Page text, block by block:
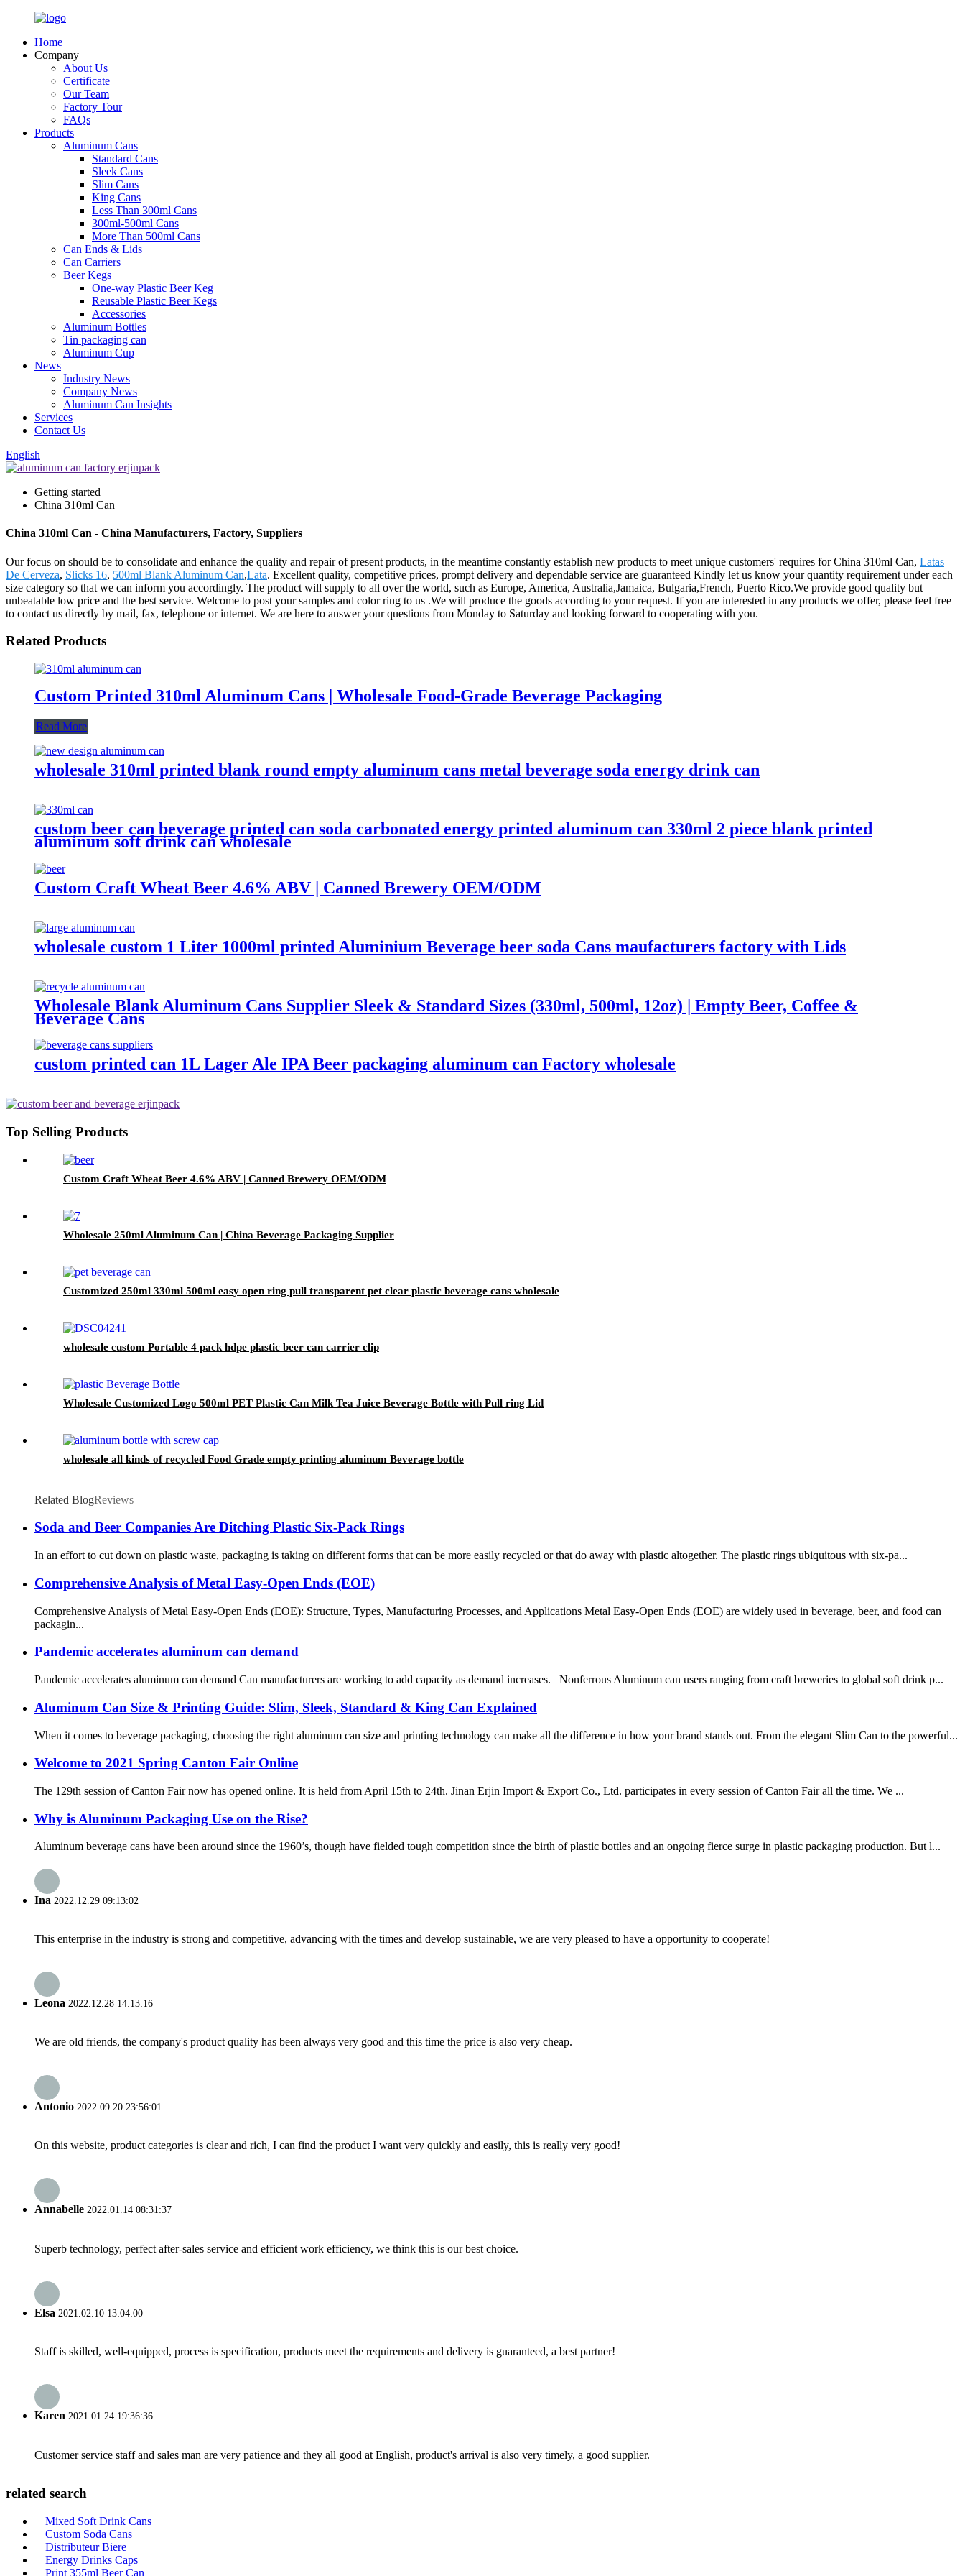
Home
Company
About Us
Certificate
Our Team
Factory Tour
FAQs
Products
Aluminum Cans
Standard Cans
Sleek Cans
Slim Cans
King Cans
Less Than 300ml Cans
300ml-500ml Cans
More Than 500ml Cans
Can Ends & Lids
Can Carriers
Beer Kegs
One-way Plastic Beer Keg
Reusable Plastic Beer Kegs
Accessories
Aluminum Bottles
Tin packaging can
Aluminum Cup
News
Industry News
Company News
Aluminum Can Insights
Services
Contact Us
English
Getting started
China 310ml Can
China 310ml Can - China Manufacturers, Factory, Suppliers
Our focus on should be to consolidate and enhance the quality and repair of present products, in the meantime constantly establish new products to meet unique customers' requires for China 310ml Can, Latas
De Cerveza, Slicks 16, 500ml Blank Aluminum Can,Lata. Excellent quality, competitive prices, prompt delivery and dependable service are guaranteed Kindly let us know your quantity requirement under each
size category so that we can inform you accordingly. The product will supply to all over the world, such as Europe, America, Australia,Jamaica, Bulgaria,French, Puerto Rico.We provide good quality but
unbeatable low price and the best service. Welcome to post your samples and color ring to us .We will produce the goods according to your request. If you are interested in any products we offer, please feel free
to contact us directly by mail, fax, telephone or internet. We are here to answer your questions from Monday to Saturday and looking forward to cooperating with you.
Related Products
Custom Printed 310ml Aluminum Cans | Wholesale Food-Grade Beverage Packaging
Read More
wholesale 310ml printed blank round empty aluminum cans metal beverage soda energy drink can
custom beer can beverage printed can soda carbonated energy printed aluminum can 330ml 2 piece blank printed
aluminum soft drink can wholesale
Custom Craft Wheat Beer 4.6% ABV | Canned Brewery OEM/ODM
wholesale custom 1 Liter 1000ml printed Aluminium Beverage beer soda Cans maufacturers factory with Lids
Wholesale Blank Aluminum Cans Supplier Sleek & Standard Sizes (330ml, 500ml, 12oz) | Empty Beer, Coffee &
Beverage Cans
custom printed can 1L Lager Ale IPA Beer packaging aluminum can Factory wholesale
Top Selling Products
Custom Craft Wheat Beer 4.6% ABV | Canned Brewery OEM/ODM
Wholesale 250ml Aluminum Can | China Beverage Packaging Supplier
Customized 250ml 330ml 500ml easy open ring pull transparent pet clear plastic beverage cans wholesale
wholesale custom Portable 4 pack hdpe plastic beer can carrier clip
Wholesale Customized Logo 500ml PET Plastic Can Milk Tea Juice Beverage Bottle with Pull ring Lid
wholesale all kinds of recycled Food Grade empty printing aluminum Beverage bottle
Related BlogReviews
Soda and Beer Companies Are Ditching Plastic Six-Pack Rings
In an effort to cut down on plastic waste, packaging is taking on different forms that can be more easily recycled or that do away with plastic altogether. The plastic rings ubiquitous with six-pa...
Comprehensive Analysis of Metal Easy-Open Ends (EOE)
Comprehensive Analysis of Metal Easy-Open Ends (EOE): Structure, Types, Manufacturing Processes, and Applications Metal Easy-Open Ends (EOE) are widely used in beverage, beer, and food can
packagin...
Pandemic accelerates aluminum can demand
Pandemic accelerates aluminum can demand Can manufacturers are working to add capacity as demand increases. Nonferrous Aluminum can users ranging from craft breweries to global soft drink p...
Aluminum Can Size & Printing Guide: Slim, Sleek, Standard & King Can Explained
When it comes to beverage packaging, choosing the right aluminum can size and printing technology can make all the difference in how your brand stands out. From the elegant Slim Can to the powerful...
Welcome to 2021 Spring Canton Fair Online
The 129th session of Canton Fair now has opened online. It is held from April 15th to 24th. Jinan Erjin Import & Export Co., Ltd. participates in every session of Canton Fair all the time. We ...
Why is Aluminum Packaging Use on the Rise?
Aluminum beverage cans have been around since the 1960’s, though have fielded tough competition since the birth of plastic bottles and an ongoing fierce surge in plastic packaging production. But l...
Ina 2022.12.29 09:13:02
This enterprise in the industry is strong and competitive, advancing with the times and develop sustainable, we are very pleased to have a opportunity to cooperate!
Leona 2022.12.28 14:13:16
We are old friends, the company's product quality has been always very good and this time the price is also very cheap.
Antonio 2022.09.20 23:56:01
On this website, product categories is clear and rich, I can find the product I want very quickly and easily, this is really very good!
Annabelle 2022.01.14 08:31:37
Superb technology, perfect after-sales service and efficient work efficiency, we think this is our best choice.
Elsa 2021.02.10 13:04:00
Staff is skilled, well-equipped, process is specification, products meet the requirements and delivery is guaranteed, a best partner!
Karen 2021.01.24 19:36:36
Customer service staff and sales man are very patience and they all good at English, product's arrival is also very timely, a good supplier.
related search
Mixed Soft Drink Cans
Custom Soda Cans
Distributeur Biere
Energy Drinks Caps
Print 355ml Beer Can